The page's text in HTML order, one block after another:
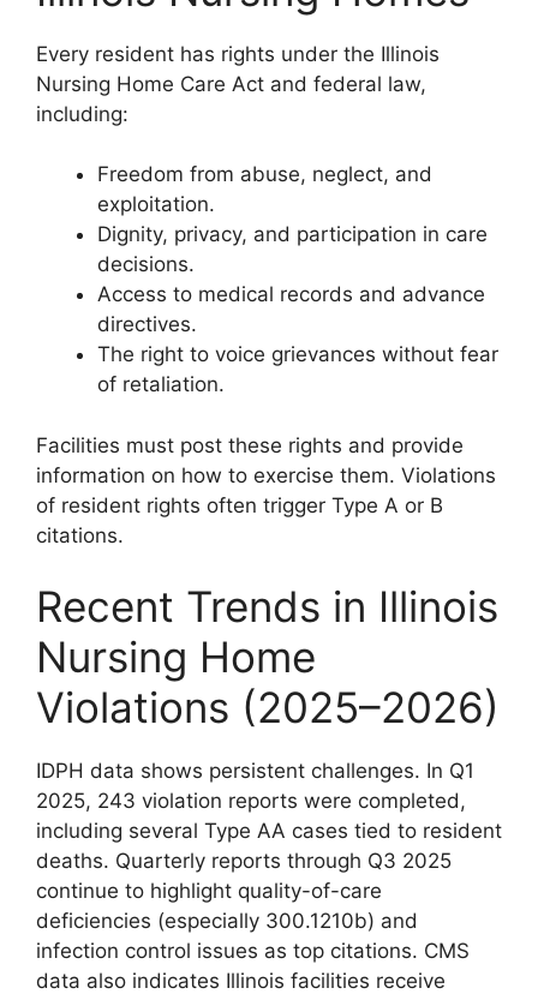
Every resident has rights under the Illinois
Nursing Home Care Act and federal law,
including:
Freedom from abuse, neglect, and
exploitation.
Dignity, privacy, and participation in care
decisions.
Access to medical records and advance
directives.
The right to voice grievances without fear
of retaliation.
Facilities must post these rights and provide
information on how to exercise them. Violations
of resident rights often trigger Type A or B
citations.
Recent Trends in Illinois
Nursing Home
Violations (2025–2026)
IDPH data shows persistent challenges. In Q1
2025, 243 violation reports were completed,
including several Type AA cases tied to resident
deaths. Quarterly reports through Q3 2025
continue to highlight quality-of-care
deficiencies (especially 300.1210b) and
infection control issues as top citations. CMS
data also indicates Illinois facilities receive